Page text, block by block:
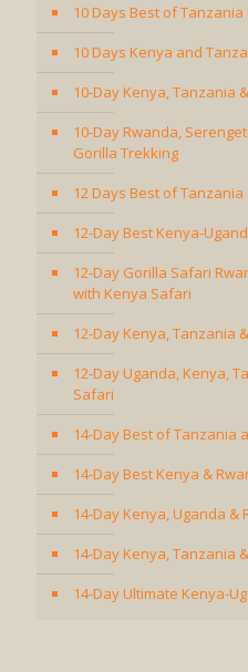
10 Days Best of
10 Days Kenya and
10-Day Kenya, Tanzania
10-Day Rwanda,
Gorilla Trekking
12 Days Best of
12-Day Best Kenya-
12-Day Gorilla Safari
with Kenya Safari
12-Day Kenya, Tanzania
12-Day Uganda, Kenya,
Safari
14-Day Best of Tanzania
14-Day Best Kenya &
14-Day Kenya, Uganda &
14-Day Kenya, Tanzania
14-Day Ultimate Kenya-